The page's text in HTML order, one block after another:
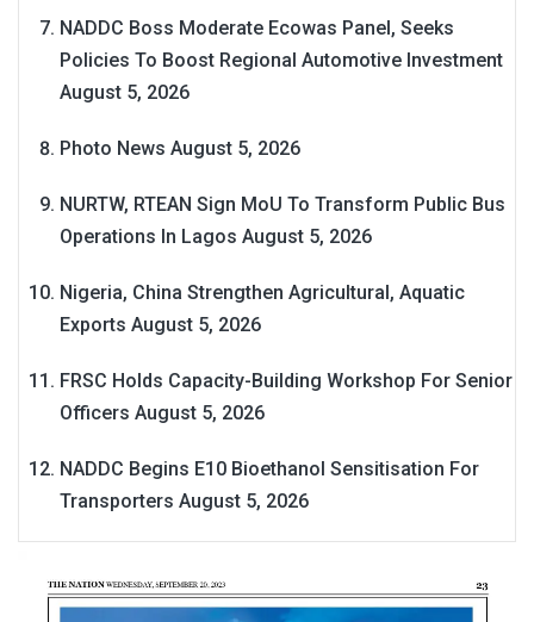
NADDC Boss Moderate Ecowas Panel, Seeks
Policies To Boost Regional Automotive Investment
August 5, 2026
Photo News August 5, 2026
NURTW, RTEAN Sign MoU To Transform Public Bus
Operations In Lagos August 5, 2026
Nigeria, China Strengthen Agricultural, Aquatic
Exports August 5, 2026
FRSC Holds Capacity-Building Workshop For Senior
Officers August 5, 2026
NADDC Begins E10 Bioethanol Sensitisation For
Transporters August 5, 2026